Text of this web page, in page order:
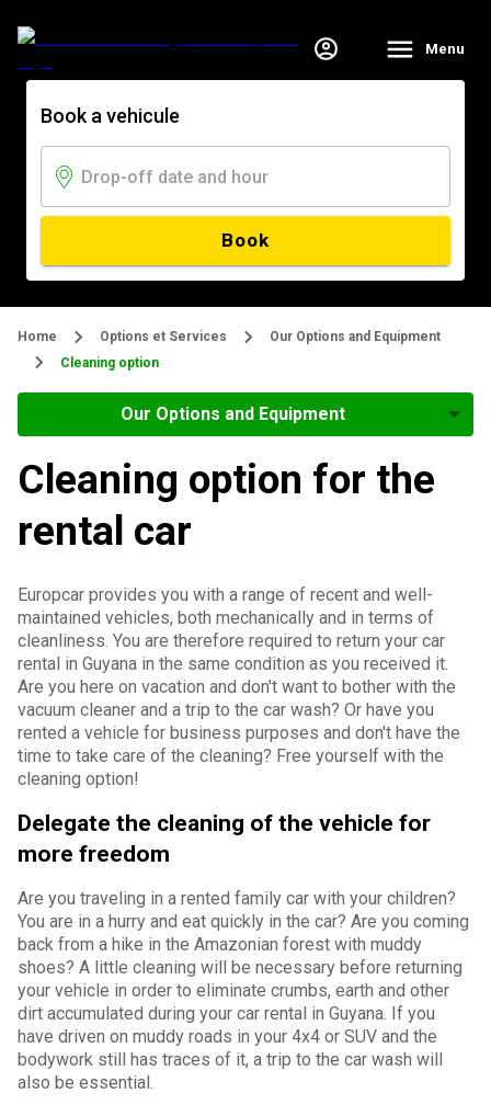
Menu
Book a vehicule
Book
Home Options et Services
Our Options and Equipment
Cleaning option
Our Options and Equipment
Cleaning option for the
rental car
Europcar provides you with a range of recent and well-
maintained vehicles, both mechanically and in terms of
cleanliness. You are therefore required to return your car
rental in Guyana in the same condition as you received it.
Are you here on vacation and don't want to bother with the
vacuum cleaner and a trip to the car wash? Or have you
rented a vehicle for business purposes and don't have the
time to take care of the cleaning? Free yourself with the
cleaning option!
Delegate the cleaning of the vehicle for
more freedom
Are you traveling in a rented family car with your children?
You are in a hurry and eat quickly in the car? Are you coming
back from a hike in the Amazonian forest with muddy
shoes? A little cleaning will be necessary before returning
your vehicle in order to eliminate crumbs, earth and other
dirt accumulated during your car rental in Guyana. If you
have driven on muddy roads in your 4x4 or SUV and the
bodywork still has traces of it, a trip to the car wash will
also be essential.